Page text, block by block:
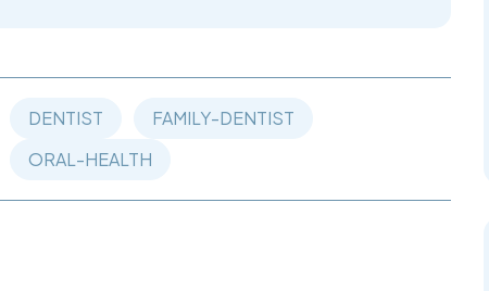
DENTIST
FAMILY-DENTIST
ORAL-HEALTH